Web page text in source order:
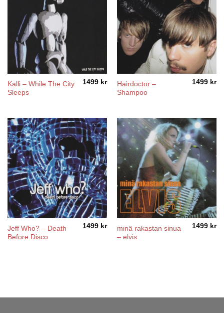
Kalli – While The City
Sleeps
1499 kr
Hairdoctor –
Shampoo
1499 kr
Jeff Who? – Death
Before Disco
1499 kr
minä rakastan sinua
– elvis
1499 kr